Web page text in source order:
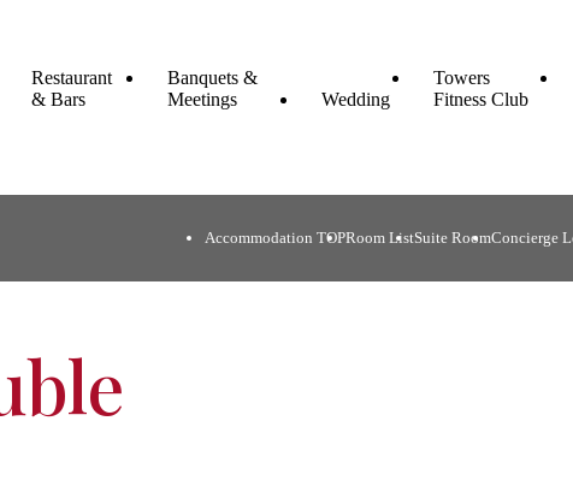
Restaurant
& Bars
Banquets &
Meetings
Wedding
Towers
Fitness Club
Accommodation TOPRoom ListSuite RoomConcierge